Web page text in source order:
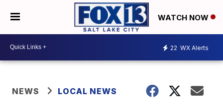
WATCH NOW
22 WX Alerts
NEWS LOCAL NEWS